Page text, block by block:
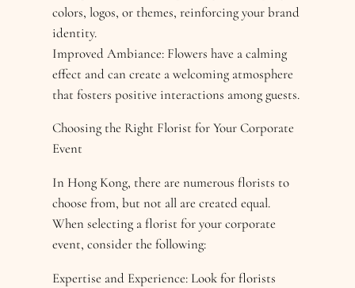
colors, logos, or themes, reinforcing your brand
identity.
Improved Ambiance: Flowers have a calming
effect and can create a welcoming atmosphere
that fosters positive interactions among guests.
Choosing the Right Florist for Your Corporate
Event
In Hong Kong, there are numerous florists to
choose from, but not all are created equal.
When selecting a florist for your corporate
event, consider the following:
Expertise and Experience: Look for florists